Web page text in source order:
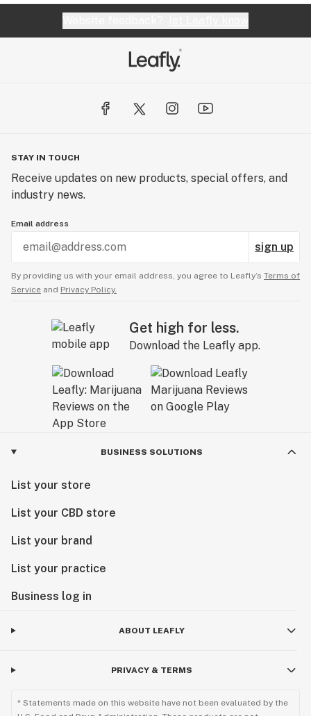
STAY IN TOUCH
Receive updates on new products, special offers, and
industry news.
Email address
sign up
By providing us with your email address, you agree to Leafly’s Terms of
Service and Privacy Policy.
Get high for less.
Download the Leafly app.
BUSINESS SOLUTIONS
List your store
List your CBD store
List your brand
List your practice
Business log in
ABOUT LEAFLY
PRIVACY & TERMS
* Statements made on this website have not been evaluated by the